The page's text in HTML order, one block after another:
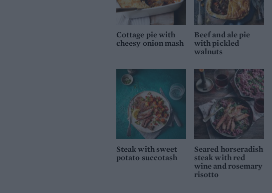
Cottage pie with
cheesy onion mash
Beef and ale pie
with pickled
walnuts
Steak with sweet
potato succotash
Seared horseradish
steak with red
wine and rosemary
risotto